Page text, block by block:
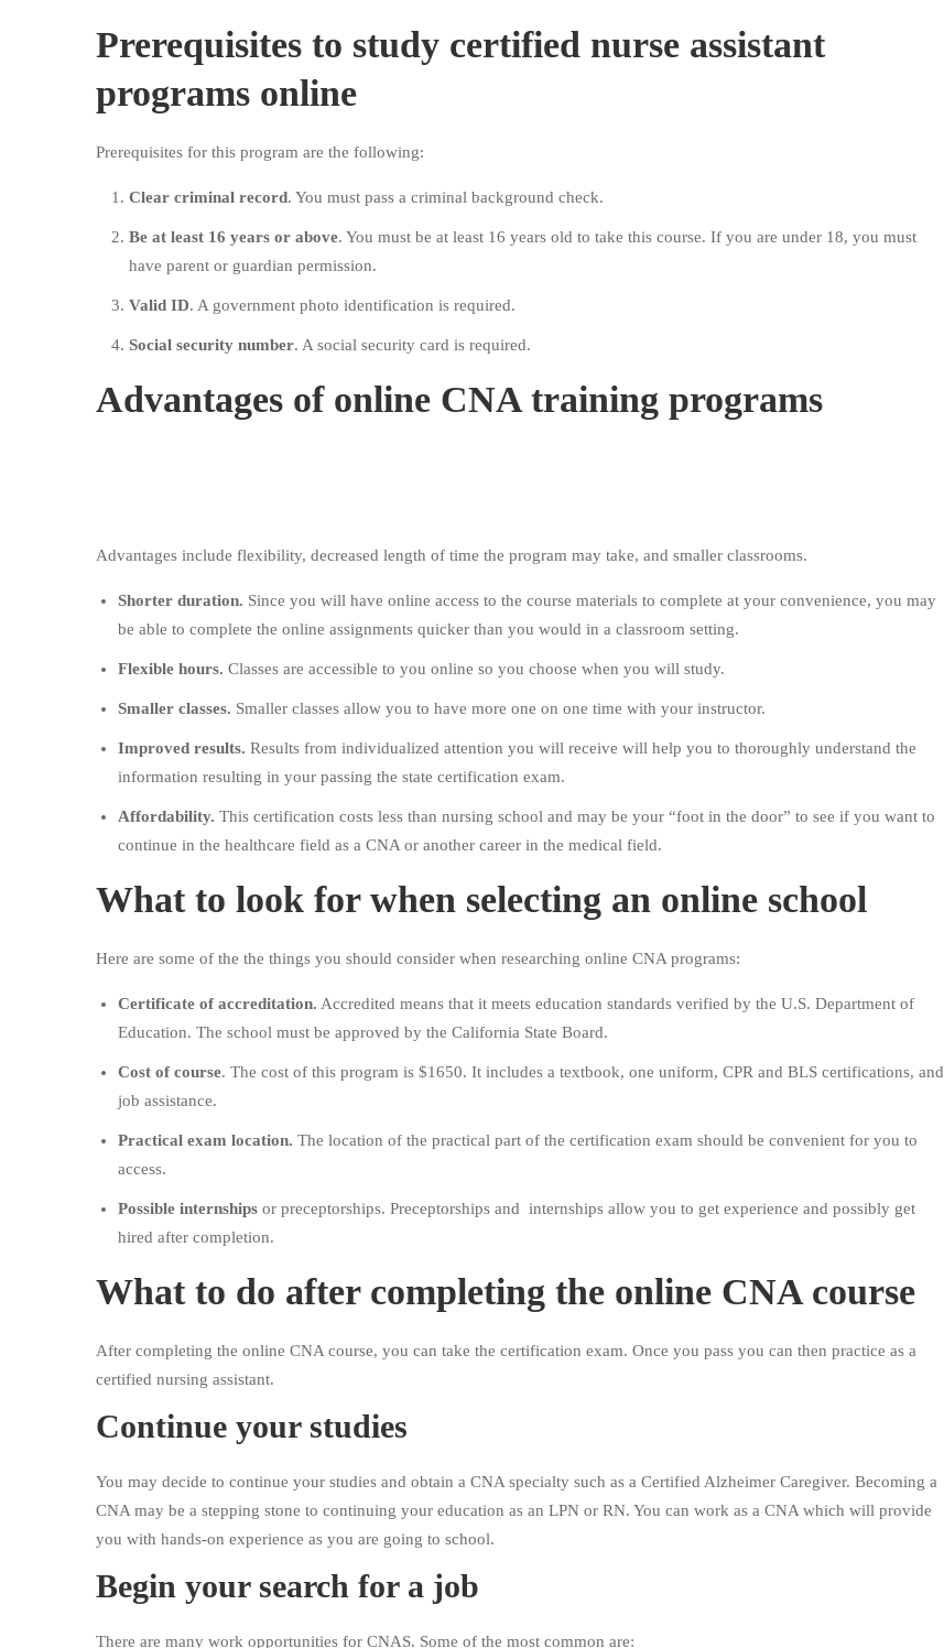
Prerequisites to study certified nurse assistant
programs online
Prerequisites for this program are the following:
Clear criminal record. You must pass a criminal background check.
Be at least 16 years or above. You must be at least 16 years old to take this course. If you are under 18, you must
have parent or guardian permission.
Valid ID. A government photo identification is required.
Social security number. A social security card is required.
Advantages of online CNA training programs
Advantages include flexibility, decreased length of time the program may take, and smaller classrooms.
Shorter duration. Since you will have online access to the course materials to complete at your convenience, you may
be able to complete the online assignments quicker than you would in a classroom setting.
Flexible hours. Classes are accessible to you online so you choose when you will study.
Smaller classes. Smaller classes allow you to have more one on one time with your instructor.
Improved results. Results from individualized attention you will receive will help you to thoroughly understand the
information resulting in your passing the state certification exam.
Affordability. This certification costs less than nursing school and may be your “foot in the door” to see if you want to
continue in the healthcare field as a CNA or another career in the medical field.
What to look for when selecting an online school
Here are some of the the things you should consider when researching online CNA programs:
Certificate of accreditation. Accredited means that it meets education standards verified by the U.S. Department of
Education. The school must be approved by the California State Board.
Cost of course. The cost of this program is $1650. It includes a textbook, one uniform, CPR and BLS certifications, and
job assistance.
Practical exam location. The location of the practical part of the certification exam should be convenient for you to
access.
Possible internships or preceptorships. Preceptorships and internships allow you to get experience and possibly get
hired after completion.
What to do after completing the online CNA course
After completing the online CNA course, you can take the certification exam. Once you pass you can then practice as a
certified nursing assistant.
Continue your studies
You may decide to continue your studies and obtain a CNA specialty such as a Certified Alzheimer Caregiver. Becoming a
CNA may be a stepping stone to continuing your education as an LPN or RN. You can work as a CNA which will provide
you with hands-on experience as you are going to school.
Begin your search for a job
There are many work opportunities for CNAS. Some of the most common are: